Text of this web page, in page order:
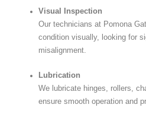
Visual Inspection
Our technicians at Pomona
condition visually, looking for
misalignment.
Lubrication
We lubricate hinges, rollers,
ensure smooth operation and